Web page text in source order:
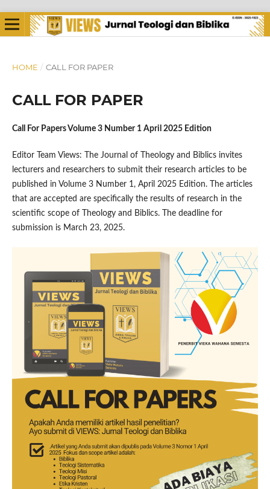
HOME / CALL FOR PAPER
CALL FOR PAPER
Call For Papers Volume 3 Number 1 April 2025 Edition
Editor Team Views: The Journal of Theology and Biblics invites
lecturers and researchers to submit their research articles to be
published in Volume 3 Number 1, April 2025 Edition. The articles
that are accepted are specifically the results of research in the
scientific scope of Theology and Biblics. The deadline for
submission is March 23, 2025.